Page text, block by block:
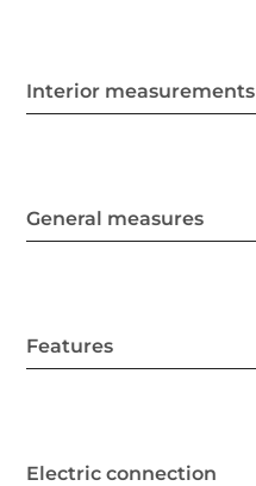
Interior measurements
General measures
Features
Electric connection